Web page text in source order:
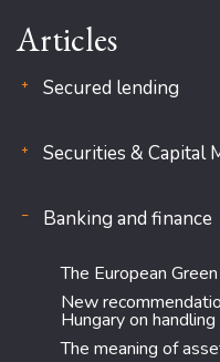
Articles
Secured lending
Securities & Capital
Banking and finance
The European
New
Hungary on
The meaning of